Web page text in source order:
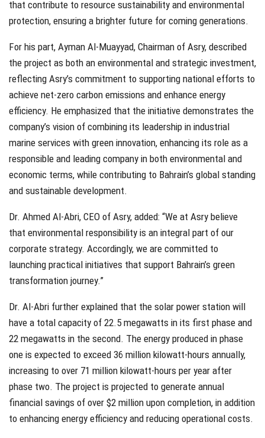
that contribute to resource sustainability and environmental
protection, ensuring a brighter future for coming generations.
For his part, Ayman Al-Muayyad, Chairman of Asry, described
the project as both an environmental and strategic investment,
reflecting Asry’s commitment to supporting national efforts to
achieve net-zero carbon emissions and enhance energy
efficiency. He emphasized that the initiative demonstrates the
company’s vision of combining its leadership in industrial
marine services with green innovation, enhancing its role as a
responsible and leading company in both environmental and
economic terms, while contributing to Bahrain’s global standing
and sustainable development.
Dr. Ahmed Al-Abri, CEO of Asry, added: “We at Asry believe
that environmental responsibility is an integral part of our
corporate strategy. Accordingly, we are committed to
launching practical initiatives that support Bahrain’s green
transformation journey.”
Dr. Al-Abri further explained that the solar power station will
have a total capacity of 22.5 megawatts in its first phase and
22 megawatts in the second. The energy produced in phase
one is expected to exceed 36 million kilowatt-hours annually,
increasing to over 71 million kilowatt-hours per year after
phase two. The project is projected to generate annual
financial savings of over $2 million upon completion, in addition
to enhancing energy efficiency and reducing operational costs.